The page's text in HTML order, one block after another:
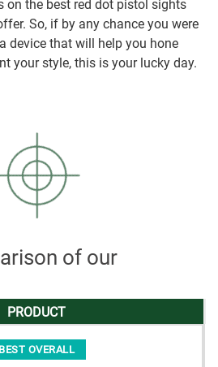
on the best red dot pistol sights
So, if by any chance you were
device that will help you hone
your style, this is your lucky day.
of our
PRODUCT
BEST OVERALL